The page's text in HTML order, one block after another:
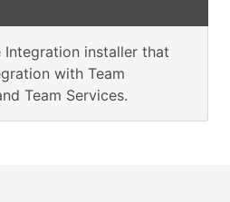
installer that
with Team
Team Services.